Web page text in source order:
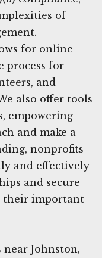
of
for online
process for
and
also offer tools
empowering
and make a
nonprofits
and effectively
and secure
their important
near Johnston,